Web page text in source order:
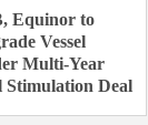
Equinor to
Vessel
Multi-Year
Stimulation Deal